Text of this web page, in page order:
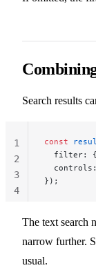
Search results
const
filter:
});
1
2
3
4
The text search
narrow further.
usual.